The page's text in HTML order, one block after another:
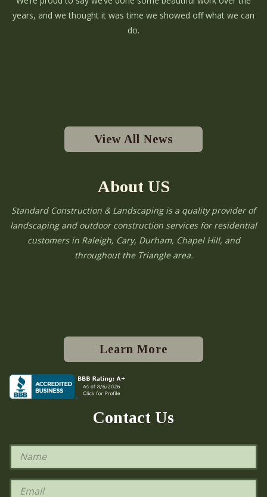
years, and we thought it was time we showed off what we can
do.
View All News
About US
Standard Construction & Landscaping is a quality provider of
landscaping and outdoor construction services for residential
customers in Raleigh, Cary, Durham, Chapel Hill, and
throughout the Triangle area.
Learn More
Contact Us
N
m
e
E